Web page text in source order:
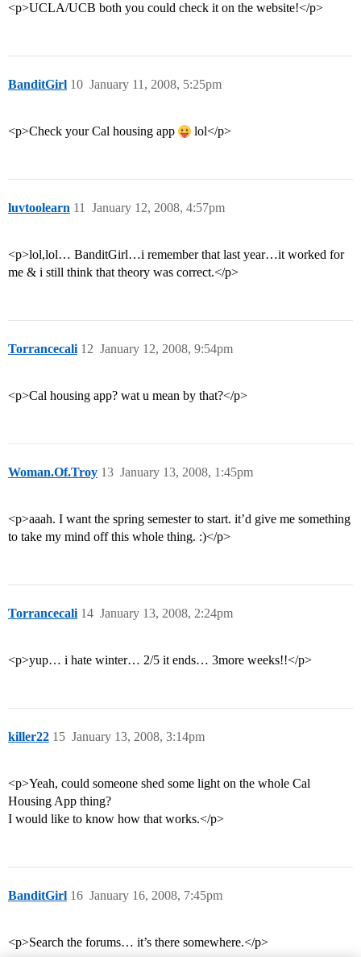
<p>UCLA/UCB both you could check it on the website!</p>
BanditGirl January 11, 2008, 5:25pm
10
<p>Check your Cal housing app lol</p>
luvtoolearn January 12, 2008, 4:57pm
11
<p>lol,lol… BanditGirl…i remember that last year…it worked for
me & i still think that theory was correct.</p>
Torrancecali January 12, 2008, 9:54pm
12
<p>Cal housing app? wat u mean by that?</p>
Woman.Of.Troy January 13, 2008, 1:45pm
13
<p>aaah. I want the spring semester to start. it’d give me something
to take my mind off this whole thing. :)</p>
Torrancecali January 13, 2008, 2:24pm
14
<p>yup… i hate winter… 2/5 it ends… 3more weeks!!</p>
killer22 January 13, 2008, 3:14pm
15
<p>Yeah, could someone shed some light on the whole Cal
Housing App thing?
I would like to know how that works.</p>
BanditGirl January 16, 2008, 7:45pm
16
<p>Search the forums… it’s there somewhere.</p>